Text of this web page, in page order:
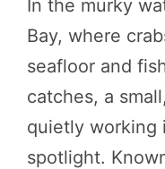
In the murky
Bay, where
seafloor and
catches, a
quietly working
spotlight.